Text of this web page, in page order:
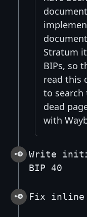
Stratum
BIPs, so
read this
to search
dead
with
Write
BIP 40
Fix inline